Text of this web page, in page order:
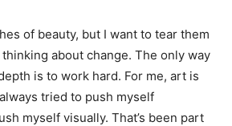
of beauty, but I want to tear them
thinking about change. The only way
is to work hard. For me, art is
tried to push myself
myself visually. That’s been part